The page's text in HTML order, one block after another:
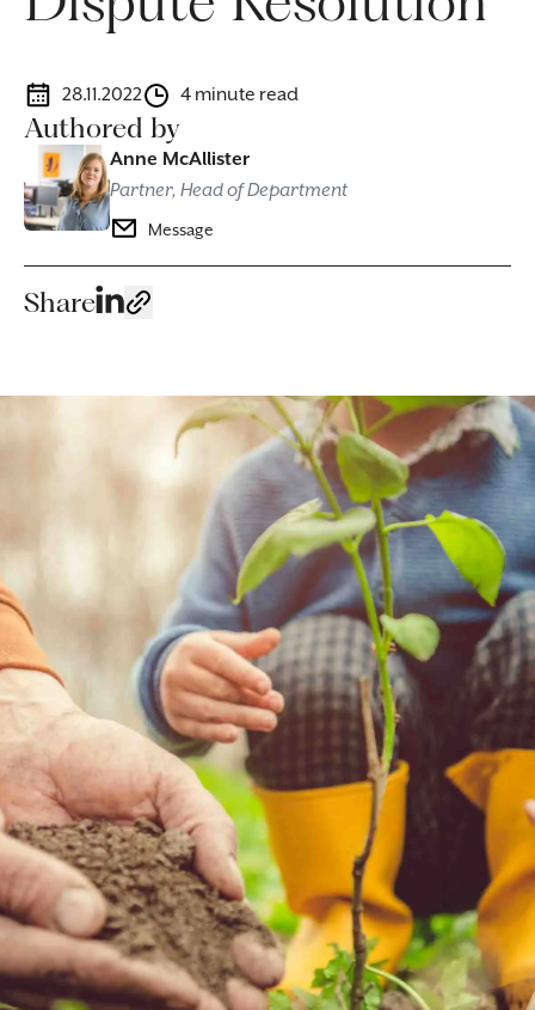
28.11.2022 4 minute read
Authored by
Anne McAllister
Partner, Head of Department
Message
Share